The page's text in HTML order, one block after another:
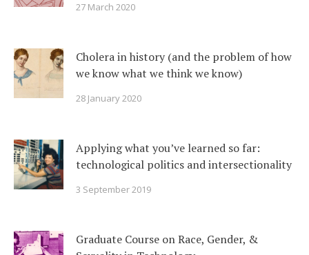
27 March 2020
Cholera in history (and the problem of how
we know what we think we know)
28 January 2020
Applying what you’ve learned so far:
technological politics and intersectionality
3 September 2019
Graduate Course on Race, Gender, &